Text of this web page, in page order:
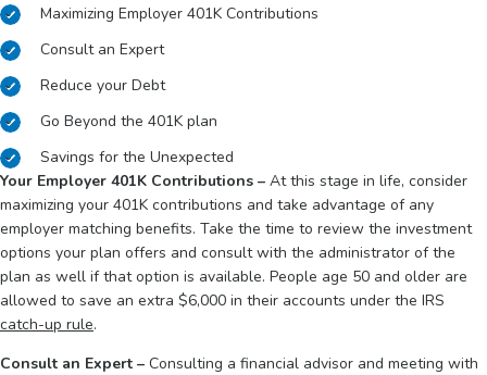
Maximizing Employer 401K Contributions
Consult an Expert
Reduce your Debt
Go Beyond the 401K plan
Savings for the Unexpected
Your Employer 401K Contributions – At this stage in life, consider
maximizing your 401K contributions and take advantage of any
employer matching benefits. Take the time to review the investment
options your plan offers and consult with the administrator of the
plan as well if that option is available. People age 50 and older are
allowed to save an extra $6,000 in their accounts under the IRS
catch-up rule.
Consult an Expert – Consulting a financial advisor and meeting with